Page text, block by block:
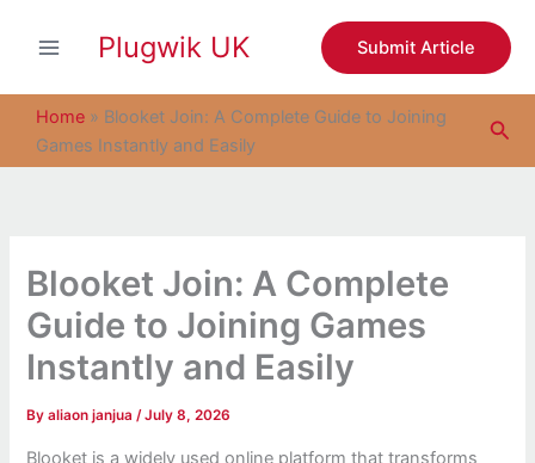
Plugwik UK Submit Article
Home » Blooket Join: A Complete Guide to Joining
Games Instantly and Easily
Blooket Join: A Complete
Guide to Joining Games
Instantly and Easily
Byaliaon janjua/July 8, 2026
Blooket is a widely used online platform that transforms